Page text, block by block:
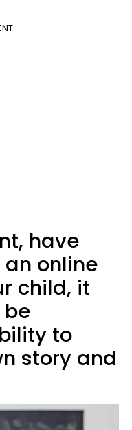
have
online
child, it
to
story and